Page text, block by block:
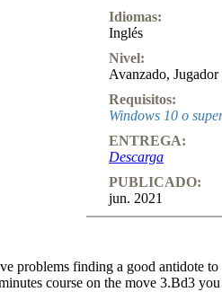
Idiomas:
Inglés
Nivel:
Avanzado, Jugador
Requisitos:
Windows 10 o
ENTREGA:
Descarga
PUBLICADO:
jun. 2021
problems finding a good antidote
course on the move 3.Bd3